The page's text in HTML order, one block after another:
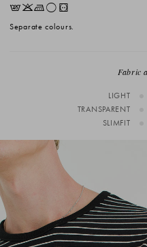
EKLrV
Separate colours.
Fabric
LIGHT
TRANSPARENT
SLIMFIT